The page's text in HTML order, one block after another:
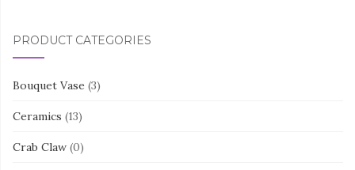
PRODUCT CATEGORIES
Bouquet Vase (3)
Ceramics (13)
Crab Claw (0)